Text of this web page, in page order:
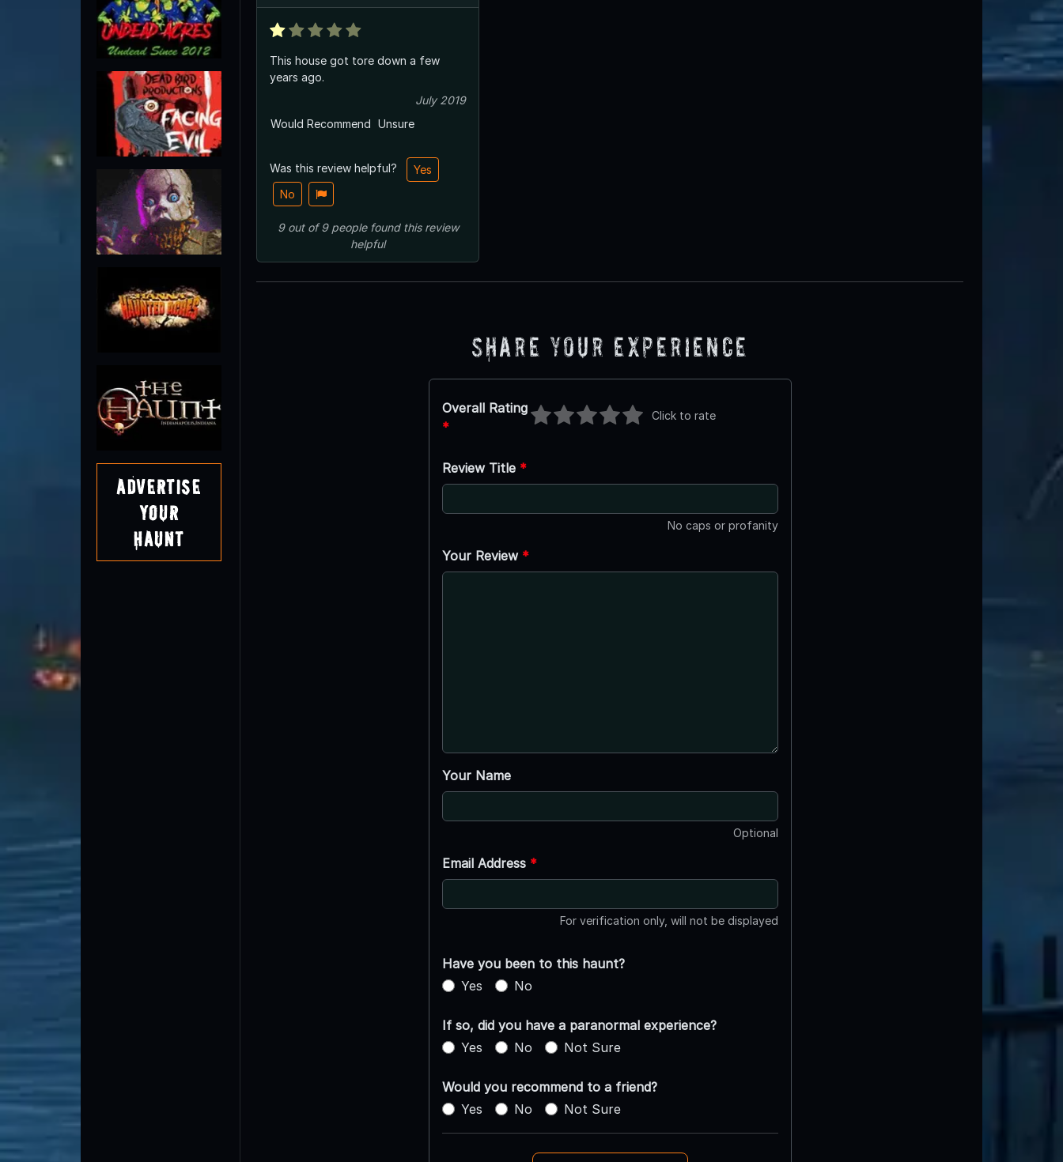
Advertise
Your
Haunt
This house got tore down a few
years ago.
July 2019
Would Recommend Unsure
Was this review helpful?
Yes
No
9out of9 peoplefound this review
helpful
Share Your Experience
Overall Rating
*
Click to rate
Review Title *
No caps or profanity
Your Review *
Your Name
Optional
Email Address *
For verification only, will not be displayed
Have you been to this haunt?
Yes
No
If so, did you have a paranormal experience?
Yes
No Not Sure
Would you recommend to a friend?
Yes
No Not Sure